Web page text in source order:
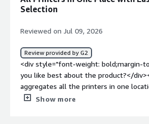
it comes to printer installation</div>
Selection
Reviewed on Jul 09, 2026
Review provided by G2
<div style="font-weight: bold;margin-
you like best about the product?</
aggregates all the printers in one
to select the correct drivers easy.</
Show more